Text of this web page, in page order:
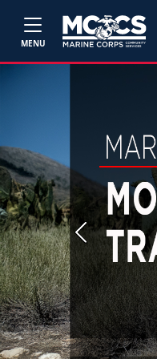
MENU
Previous